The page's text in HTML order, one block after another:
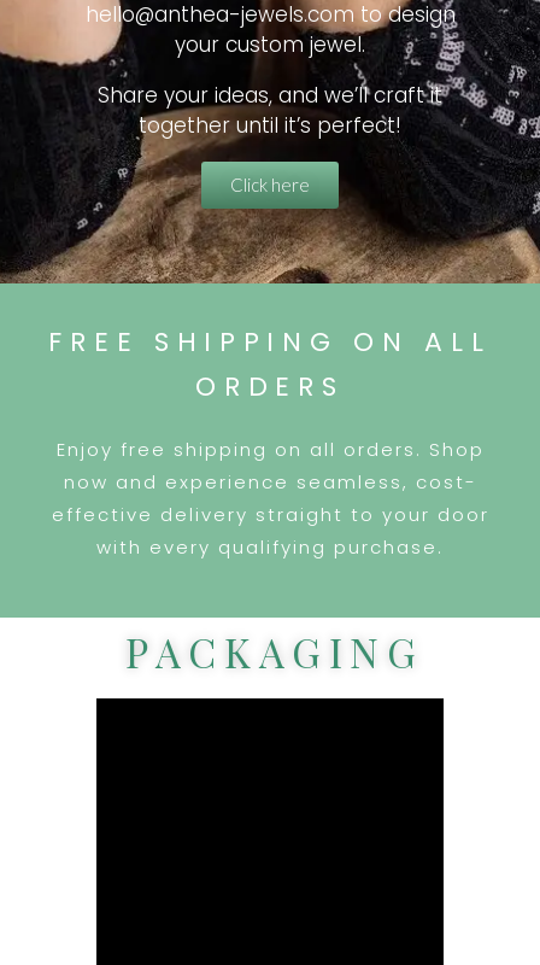
hello@anthea-jewels.com to design
your custom jewel.
Share your ideas, and we’ll craft it
together until it’s perfect!
Click here
FREE SHIPPING ON ALL
ORDERS
Enjoy free shipping on all orders. Shop
now and experience seamless, cost-
effective delivery straight to your door
with every qualifying purchase.
PACKAGING